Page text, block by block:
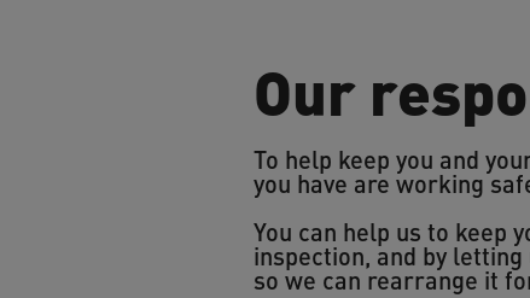
Our
To help keep you and
you have are working
You can help us to keep
inspection, and by
so we can rearrange it